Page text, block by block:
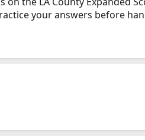
your answers before